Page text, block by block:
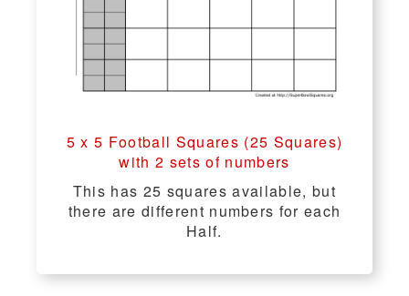
5 x 5 Football Squares (25 Squares)
with 2 sets of numbers
This has 25 squares available, but
there are different numbers for each
Half.